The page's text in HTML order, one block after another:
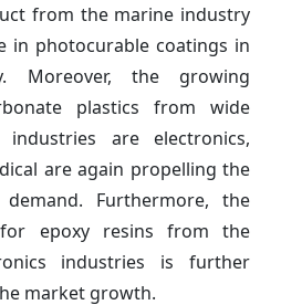
from the marine industry
in photocurable coatings in
Moreover, the growing
plastics from wide
are electronics,
are again propelling the
Furthermore, the
for epoxy resins from the
industries is further
market growth.